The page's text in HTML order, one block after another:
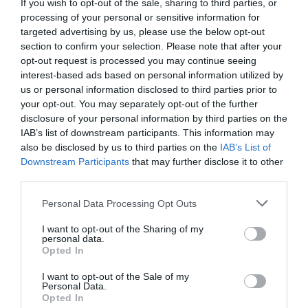
If you wish to opt-out of the sale, sharing to third parties, or
processing of your personal or sensitive information for
targeted advertising by us, please use the below opt-out
section to confirm your selection. Please note that after your
opt-out request is processed you may continue seeing
interest-based ads based on personal information utilized by
us or personal information disclosed to third parties prior to
your opt-out. You may separately opt-out of the further
disclosure of your personal information by third parties on the
IAB’s list of downstream participants. This information may
also be disclosed by us to third parties on the IAB’s List of
Downstream Participants that may further disclose it to other
Personal Data Processing Opt Outs
I want to opt-out of the Sharing of my
personal data.
Opted In
I want to opt-out of the Sale of my
Personal Data.
Opted In
Lin Bo couldn’t accept it. He glared at Lin
Luoqing with gritted teeth. “If you have to do this
then don’t blame me for being unkind!”
“Lin Luoqing, you are a celebrity. Fighting this
type of property dispute lawsuit against your
father isn’t good for you. It is better for you to
return the property to me now and I will treat it
as if nothing happened. Otherwise, I will send
you to court tomorrow if you leave the door like
Lin Luoqing chuckled. “That’s good.”
He said, “I’m tired of being a celebrity as well. I
can just step behind the scenes and become the
CEO. But you, will you fight me in court? Those
transfer agreements were handed over to me
with your own hands. They were signed by you